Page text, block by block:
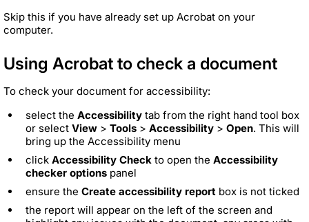
Skip this if you have already set up Acrobat on your
computer.
Using Acrobat to check a document
To check your document for accessibility:
select the Accessibility tab from the right hand tool box
or select View > Tools > Accessibility > Open. This will
bring up the Accessibility menu
click Accessibility Check to open the Accessibility
checker options panel
ensure the Create accessibility report box is not ticked
the report will appear on the left of the screen and